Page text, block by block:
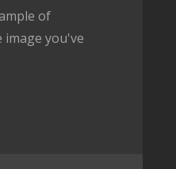
of
you've